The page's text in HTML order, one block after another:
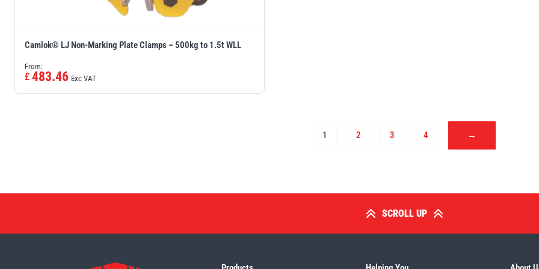
Camlok® LJ Non-Marking Plate Clamps – 500kg to 1.5t WLL
From:
£ 483.46 Exc VAT
1 2 3 4 →
SCROLL UP